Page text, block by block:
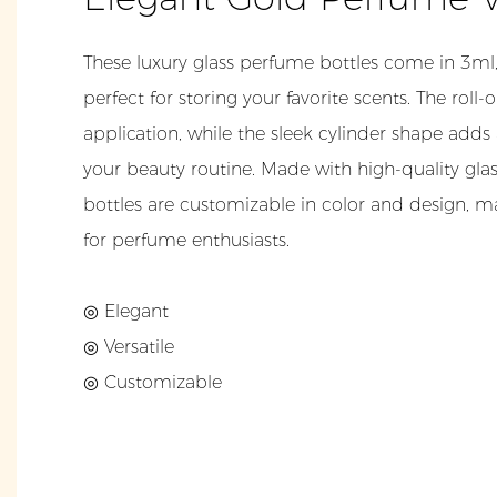
These luxury glass perfume bottles come in
perfect for storing your favorite scents. The roll-
application, while the sleek cylinder shape
your beauty routine. Made with high-quality
bottles are customizable in color and design,
for perfume enthusiasts.
◎ Elegant
◎ Versatile
◎ Customizable